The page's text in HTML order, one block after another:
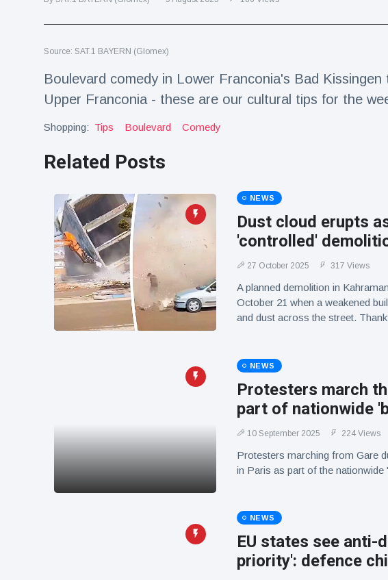
Travel & Adventure
Magician's
handcuff
'escape' has
audience in
16 July 190 Views
Conservationists
of first lowland
tapir in UK zoo in
14 years
16 July 179 Views
Florida man
arrested after
launching
fireworks from
moving car
16 July 162 Views
Source: SAT.1 BAYERN (Glomex)
Boulevard comedy in Lower Franconia's Bad
Upper Franconia - these are our cultural tips for the
Shopping: Tips Boulevard Comedy
Related Posts
NEWS
Dust cloud erupts
'controlled'
27 October 2025 317 Views
A planned demolition in
October 21 when a weakened
and dust across the street.
NEWS
Protesters march
part of nationwide
10 September 2025 224 Views
Protesters marching from Gare
in Paris as part of the
NEWS
EU states see anti-
priority': defence